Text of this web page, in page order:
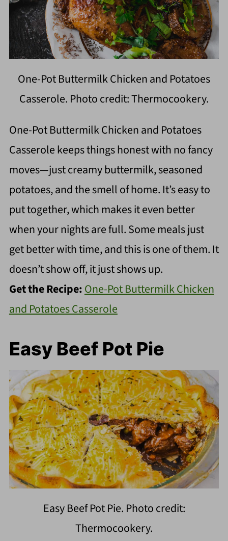
One-Pot Buttermilk Chicken and Potatoes
Casserole. Photo credit: Thermocookery.
One-Pot Buttermilk Chicken and Potatoes
Casserole keeps things honest with no fancy
moves—just creamy buttermilk, seasoned
potatoes, and the smell of home. It’s easy to
put together, which makes it even better
when your nights are full. Some meals just
get better with time, and this is one of them. It
doesn’t show off, it just shows up.
Get the Recipe:One-Pot Buttermilk Chicken
and Potatoes Casserole
Easy Beef Pot Pie
Easy Beef Pot Pie. Photo credit:
Thermocookery.